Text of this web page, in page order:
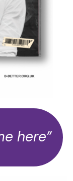
here”